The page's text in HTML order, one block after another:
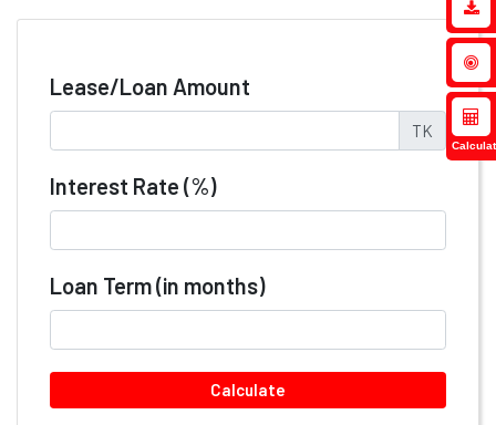
Lease/Loan Amount
TK
Interest Rate (%)
Loan Term (in months)
Calculate